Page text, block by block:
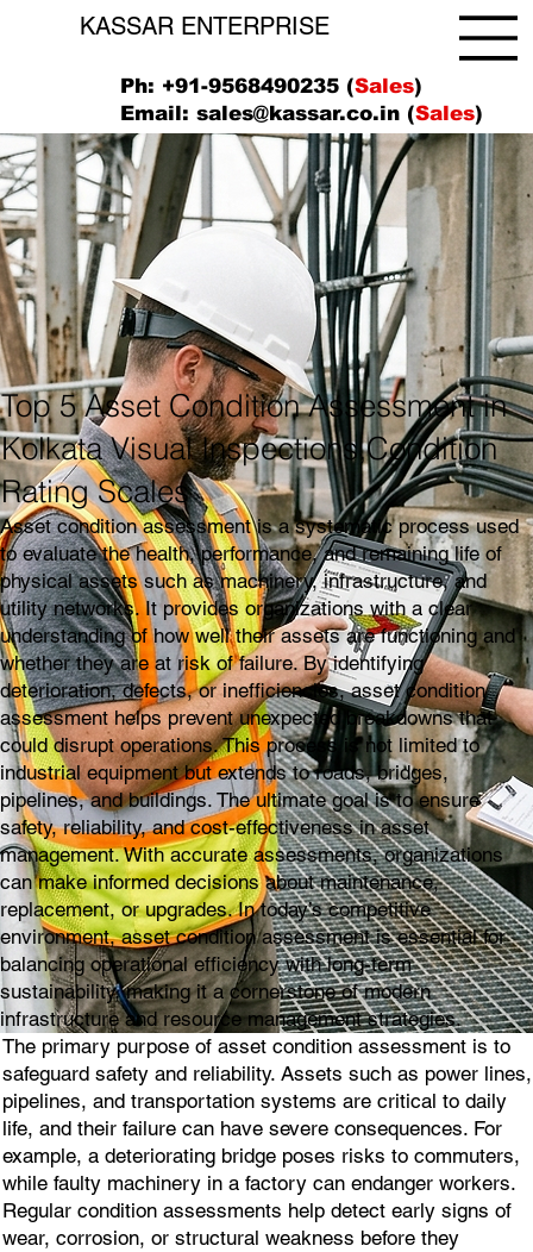
KASSAR ENTERPRISE
Ph: +91-9568490235 (Sales)
Email:sales@kassar.co.in (Sales)
Top 5 Asset Condition Assessment in
Kolkata Visual Inspections,Condition
Rating Scales
Asset condition assessment is a systematic process used
to evaluate the health, performance, and remaining life of
physical assets such as machinery, infrastructure, and
utility networks. It provides organizations with a clear
understanding of how well their assets are functioning and
whether they are at risk of failure. By identifying
deterioration, defects, or inefficiencies, asset condition
assessment helps prevent unexpected breakdowns that
could disrupt operations. This process is not limited to
industrial equipment but extends to roads, bridges,
pipelines, and buildings. The ultimate goal is to ensure
safety, reliability, and cost-effectiveness in asset
management. With accurate assessments, organizations
can make informed decisions about maintenance,
replacement, or upgrades. In today’s competitive
environment, asset condition assessment is essential for
balancing operational efficiency with long-term
sustainability, making it a cornerstone of modern
infrastructure and resource management strategies.
The primary purpose of asset condition assessment is to
safeguard safety and reliability. Assets such as power lines,
pipelines, and transportation systems are critical to daily
life, and their failure can have severe consequences. For
example, a deteriorating bridge poses risks to commuters,
while faulty machinery in a factory can endanger workers.
Regular condition assessments help detect early signs of
wear, corrosion, or structural weakness before they